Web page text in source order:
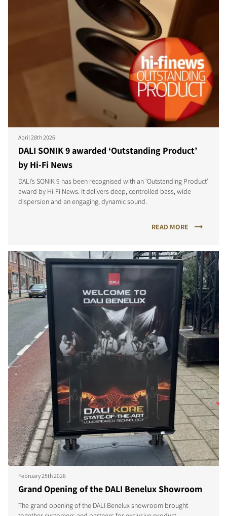
April 28th 2026
DALI SONIK 9 awarded ‘Outstanding Product’
by Hi-Fi News
DALI’s SONIK 9 has been recognised with an ‘Outstanding Product’
award by Hi-Fi News. It delivers deep, controlled bass, wide
dispersion and an engaging, dynamic sound.
READ MORE
February 25th 2026
Grand Opening of the DALI Benelux Showroom
The grand opening of the DALI Benelux showroom brought